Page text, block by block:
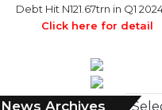
Debt Hit N121.67trn in Q1
Click here for detail
Archives